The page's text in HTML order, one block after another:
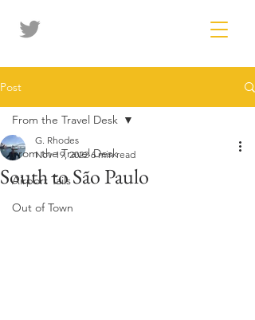
Post
From the Travel Desk
Airport Tails
Out of Town
From the Travel Desk
South to São Paulo
G. Rhodes
Nov 19, 2022 6 min read